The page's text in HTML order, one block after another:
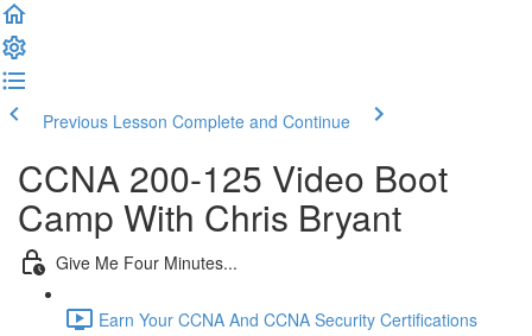
Previous Lesson Complete and Continue
CCNA 200-125 Video Boot
Camp With Chris Bryant
Give Me Four Minutes...
Earn Your CCNA And CCNA Security Certifications